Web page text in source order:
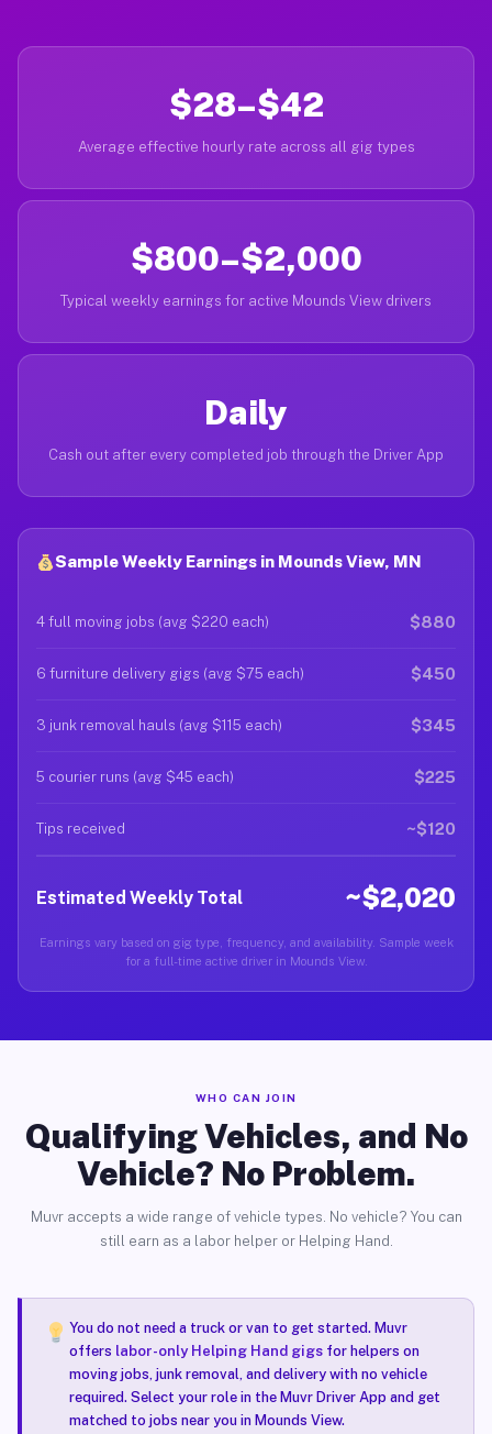
$28–$42
Average effective hourly rate across all gig types
$800–$2,000
Typical weekly earnings for active Mounds View drivers
Daily
Cash out after every completed job through the Driver App
Sample Weekly Earnings in Mounds View, MN
4 full moving jobs (avg $220 each) $880
6 furniture delivery gigs (avg $75 each) $450
3 junk removal hauls (avg $115 each) $345
5 courier runs (avg $45 each) $225
Tips received ~$120
Estimated Weekly Total ~$2,020
Earnings vary based on gig type, frequency, and availability. Sample week
for a full-time active driver in Mounds View.
WHO CAN JOIN
Qualifying Vehicles, and No
Vehicle? No Problem.
Muvr accepts a wide range of vehicle types. No vehicle? You can
still earn as a labor helper or Helping Hand.
You do not need a truck or van to get started. Muvr
offers labor-only Helping Hand gigsfor helpers on
moving jobs, junk removal, and delivery with no vehicle
required. Select your role in the Muvr Driver App and get
matched to jobs near you in Mounds View.